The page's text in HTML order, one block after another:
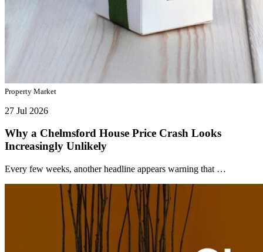
Property Market
27 Jul 2026
Why a Chelmsford House Price Crash Looks
Increasingly Unlikely
Every few weeks, another headline appears warning that …